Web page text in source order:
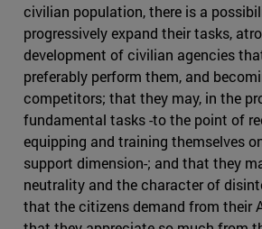
civilian population, there is a
progressively expand their tasks,
development of civilian agencies
preferably perform them, and
competitors; that they may, in the
fundamental tasks -to the point of
equipping and training themselves
support dimension-; and that they
neutrality and the character of
that the citizens demand from their